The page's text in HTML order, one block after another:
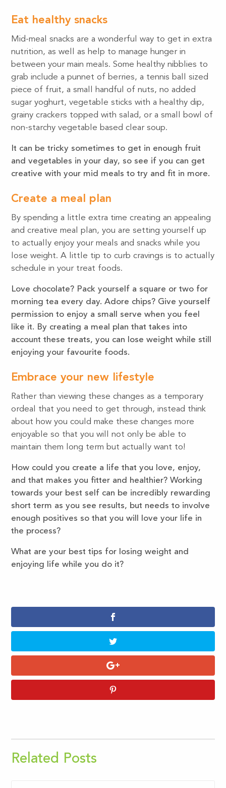
Eat healthy snacks
Mid-meal snacks are a wonderful way to get in extra
nutrition, as well as help to manage hunger in
between your main meals. Some healthy nibblies to
grab include a punnet of berries, a tennis ball sized
piece of fruit, a small handful of nuts, no added
sugar yoghurt, vegetable sticks with a healthy dip,
grainy crackers topped with salad, or a small bowl of
non-starchy vegetable based clear soup.
It can be tricky sometimes to get in enough fruit
and vegetables in your day, so see if you can get
creative with your mid meals to try and fit in more.
Create a meal plan
By spending a little extra time creating an appealing
and creative meal plan, you are setting yourself up
to actually enjoy your meals and snacks while you
lose weight. A little tip to curb cravings is to actually
schedule in your treat foods.
Love chocolate? Pack yourself a square or two for
morning tea every day. Adore chips? Give yourself
permission to enjoy a small serve when you feel
like it. By creating a meal plan that takes into
account these treats, you can lose weight while still
enjoying your favourite foods.
Embrace your new lifestyle
Rather than viewing these changes as a temporary
ordeal that you need to get through, instead think
about how you could make these changes more
enjoyable so that you will not only be able to
maintain them long term but actually want to!
How could you create a life that you love, enjoy,
and that makes you fitter and healthier? Working
towards your best self can be incredibly rewarding
short term as you see results, but needs to involve
enough positives so that you will love your life in
the process?
What are your best tips for losing weight and
enjoying life while you do it?
Related Posts